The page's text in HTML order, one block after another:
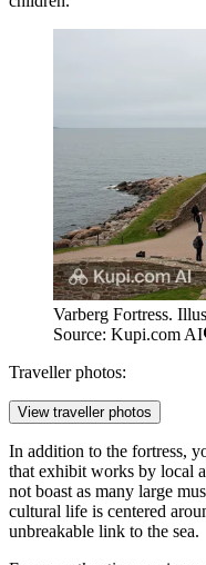
Varberg Fortress.
Source: Kupi.com AI
Traveller photos:
View traveller photos
In addition to the fortress,
that exhibit works by local
not boast as many large
cultural life is centered
unbreakable link to the sea.